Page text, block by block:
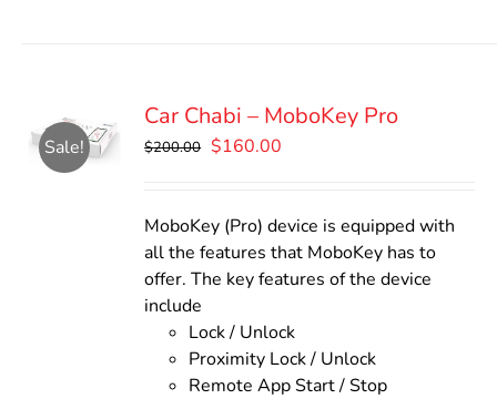
Sale!
Car Chabi – MoboKey Pro
$200.00 Original
$200.00.
$160.00
$160.00.
MoboKey (Pro) device is equipped with
all the features that MoboKey has to
offer. The key features of the device
include
Lock / Unlock
Proximity Lock / Unlock
Remote App Start / Stop